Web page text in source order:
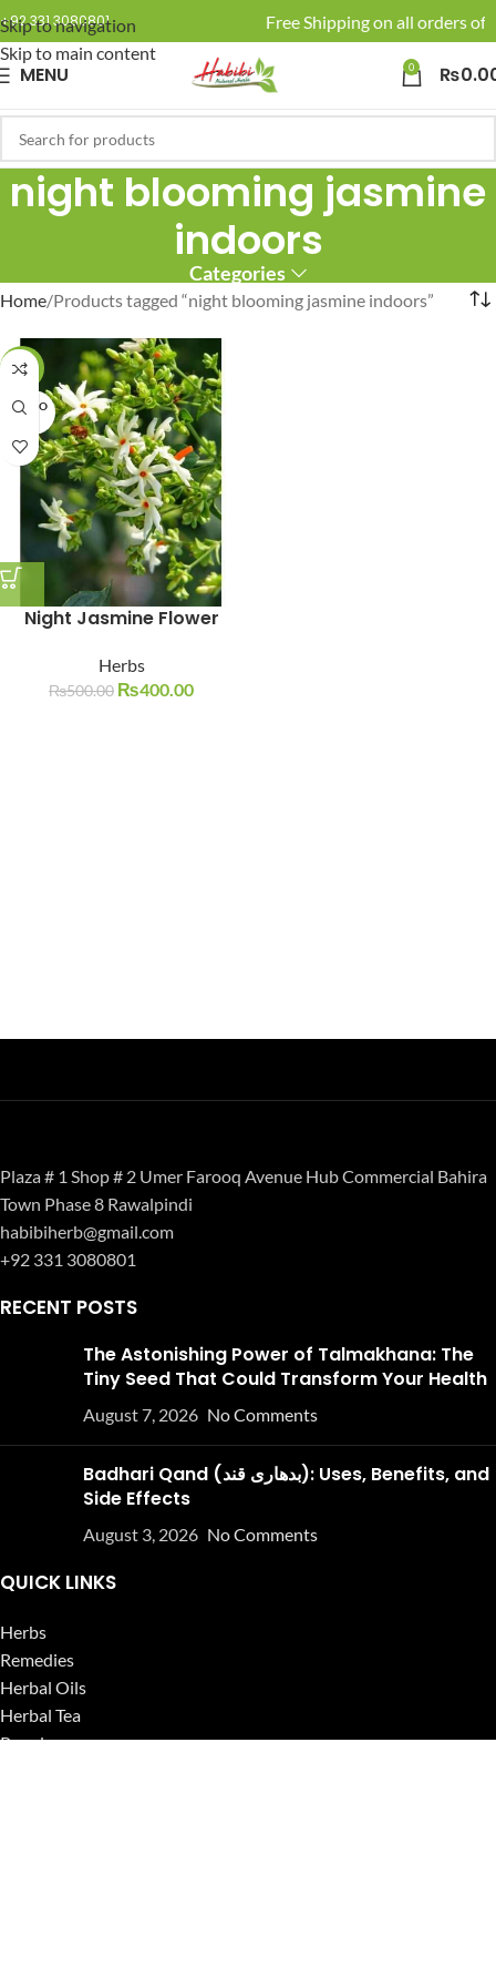
Skip to navigation
Skip to main content
+92 331 3080801 🚚 Enjoy Free Shipping on all orders of
MENU 0 ₨
night blooming jasmine
indoors
Categories
Home Products tagged “night blooming jasmine indoors”
-20%
SOLD O
UT
Night Jasmine Flower
Herbs
₨500.00 ₨400.00
Plaza # 1 Shop # 2 Umer Farooq Avenue Hub Commercial Bahira
Town Phase 8 Rawalpindi
habibiherb@gmail.com
+92 331 3080801
RECENT POSTS
The Astonishing Power of Talmakhana: The
Tiny Seed That Could Transform Your Health
August 7, 2026 No Comments
Badhari Qand (بدھاری قند): Uses, Benefits, and
Side Effects
August 3, 2026 No Comments
QUICK LINKS
Herbs
Remedies
Herbal Oils
Herbal Tea
Powders